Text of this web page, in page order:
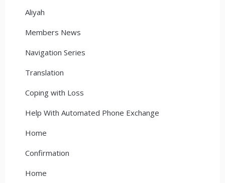
Aliyah
Members News
Navigation Series
Translation
Coping with Loss
Help With Automated Phone Exchange
Home
Confirmation
Home